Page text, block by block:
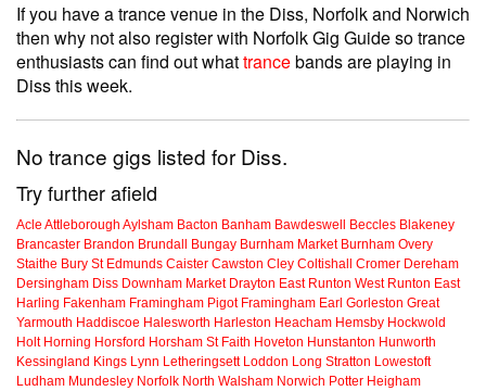
If you have a trance venue in the Diss, Norfolk and Norwich
then why not also register with Norfolk Gig Guide so trance
enthusiasts can find out whattrancebands are playing in
Diss this week.
No trance gigs listed for Diss.
Try further afield
Acle Attleborough Aylsham Bacton Banham Bawdeswell Beccles Blakeney
Brancaster Brandon Brundall Bungay Burnham Market Burnham Overy
Staithe Bury St Edmunds Caister Cawston Cley Coltishall Cromer Dereham
Dersingham Diss Downham Market Drayton East Runton West Runton East
Harling Fakenham Framingham Pigot Framingham Earl Gorleston Great
Yarmouth Haddiscoe Halesworth Harleston Heacham Hemsby Hockwold
Holt Horning Horsford Horsham St Faith Hoveton Hunstanton Hunworth
Kessingland Kings Lynn Letheringsett Loddon Long Stratton Lowestoft
Ludham Mundesley Norfolk North Walsham Norwich Potter Heigham